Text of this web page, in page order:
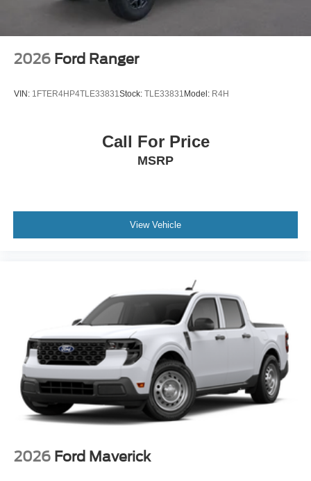
2026 Ford Ranger
VIN: 1FTER4HP4TLE33831Stock: TLE33831Model: R4H
Call For Price
MSRP
View Vehicle
2026 Ford Maverick